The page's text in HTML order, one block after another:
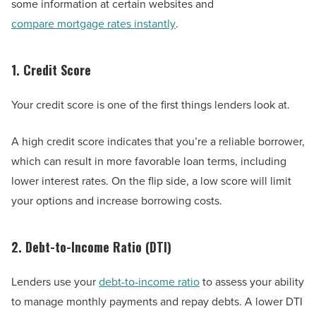
some information at certain websites and
compare mortgage rates instantly.
1. Credit Score
Your credit score is one of the first things lenders look at.
A high credit score indicates that you’re a reliable borrower,
which can result in more favorable loan terms, including
lower interest rates. On the flip side, a low score will limit
your options and increase borrowing costs.
2. Debt-to-Income Ratio (DTI)
Lenders use yourdebt-to-income ratioto assess your ability
to manage monthly payments and repay debts. A lower DTI